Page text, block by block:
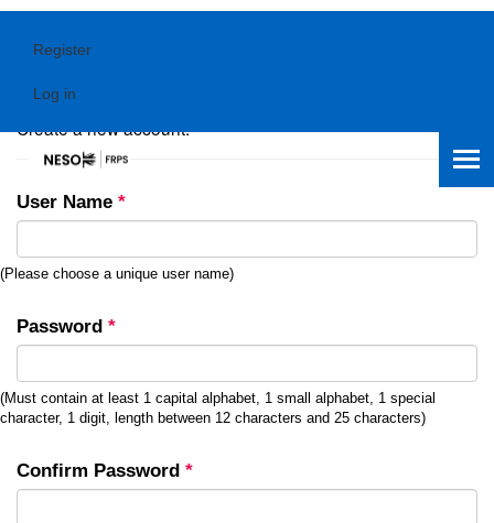
Register
Log in
Register.
Create a new account.
User Name *
(Please choose a unique user name)
Password *
(Must contain at least 1 capital alphabet, 1 small alphabet, 1 special
character, 1 digit, length between 12 characters and 25 characters)
Confirm Password *